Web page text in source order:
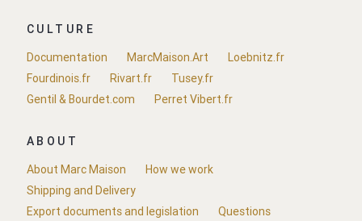
CULTURE
Documentation
MarcMaison.Art
Loebnitz.fr
Fourdinois.fr
Rivart.fr
Tusey.fr
Gentil & Bourdet.com
Perret Vibert.fr
ABOUT
About Marc Maison
How we work
Shipping and Delivery
Export documents and legislation
Questions